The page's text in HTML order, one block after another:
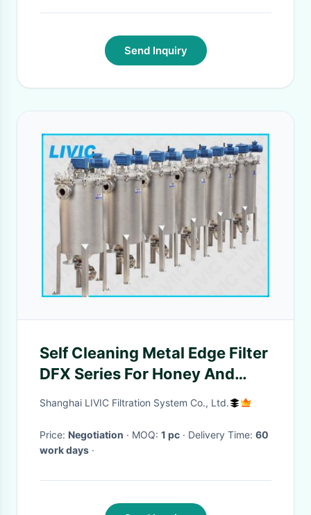
Send Inquiry
Self Cleaning Metal Edge Filter
DFX Series For Honey And
Polymer Filtration
Shanghai LIVIC Filtration System Co., Ltd.
Price: Negotiation · MOQ: 1 pc · Delivery Time: 60
work days ·